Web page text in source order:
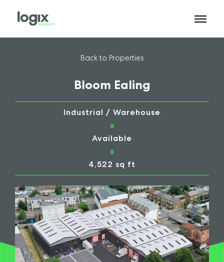
Back to Properties
Bloom Ealing
Industrial / Warehouse
x
Available
x
4,522 sq ft